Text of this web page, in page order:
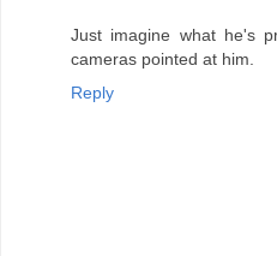
Just imagine what he's
cameras pointed at him.
Reply